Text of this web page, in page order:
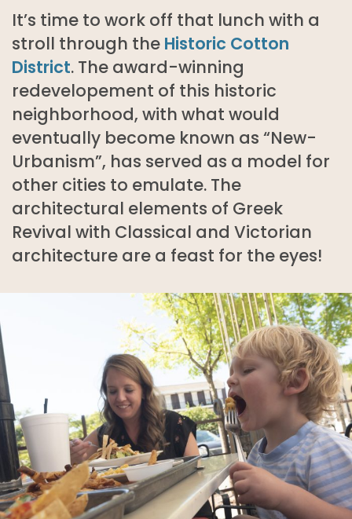
It’s time to work off that lunch with a
stroll through the Historic Cotton
District. The award-winning
redevelopement of this historic
neighborhood, with what would
eventually become known as “New-
Urbanism”, has served as a model for
other cities to emulate. The
architectural elements of Greek
Revival with Classical and Victorian
architecture are a feast for the eyes!